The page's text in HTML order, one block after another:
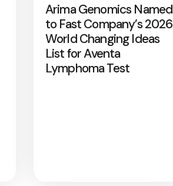
Arima Genomics Named
to Fast Company’s 2026
World Changing Ideas
List for Aventa
Lymphoma Test